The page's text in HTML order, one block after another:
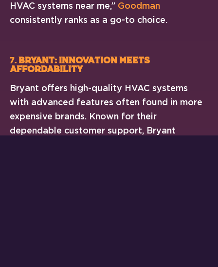
HVAC systems near me,” Goodman
consistently ranks as a go-to choice.
7. Bryant: Innovation Meets
Affordability
Bryant offers high-quality HVAC systems
with advanced features often found in more
expensive brands. Known for their
dependable customer support, Bryant